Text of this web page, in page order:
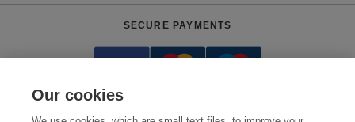
SECURE PAYMENTS
Our cookies